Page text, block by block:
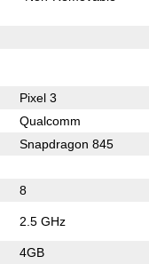
Pixel 3
Qualcomm
Snapdragon 845
8
2.5 GHz
4GB